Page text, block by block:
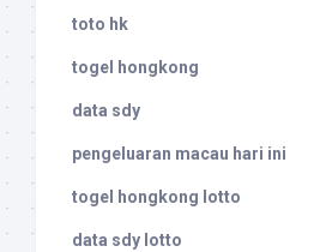
toto hk
togel hongkong
data sdy
pengeluaran macau hari ini
togel hongkong lotto
data sdy lotto